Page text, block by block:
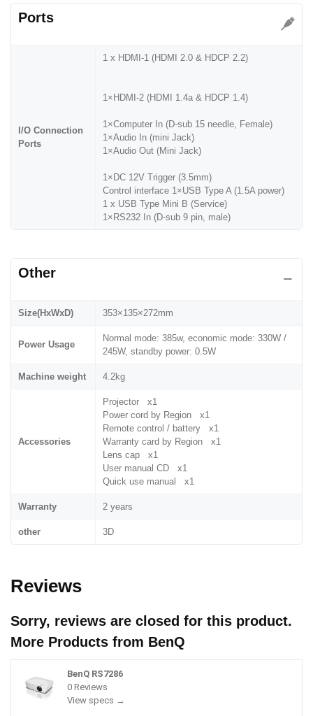
Ports
I/O Connection
Ports
1 x HDMI-1 (HDMI 2.0 & HDCP 2.2)
1×HDMI-2 (HDMI 1.4a & HDCP 1.4)
1×Computer In (D-sub 15 needle, Female)
1×Audio In (mini Jack)
1×Audio Out (Mini Jack)
1×DC 12V Trigger (3.5mm)
Control interface 1×USB Type A (1.5A power)
1 x USB Type Mini B (Service)
1×RS232 In (D-sub 9 pin, male)
Other
Size(HxWxD) 353×135×272mm
Power Usage
Normal mode: 385w, economic mode: 330W /
245W, standby power: 0.5W
Machine weight 4.2kg
Accessories
Projector x1
Power cord by Region x1
Remote control / battery x1
Warranty card by Region x1
Lens cap x1
User manual CD x1
Quick use manual x1
Warranty 2 years
other 3D
Reviews
Sorry, reviews are closed for this product.
More Products from BenQ
BenQ RS7286
0 Reviews
View specs →